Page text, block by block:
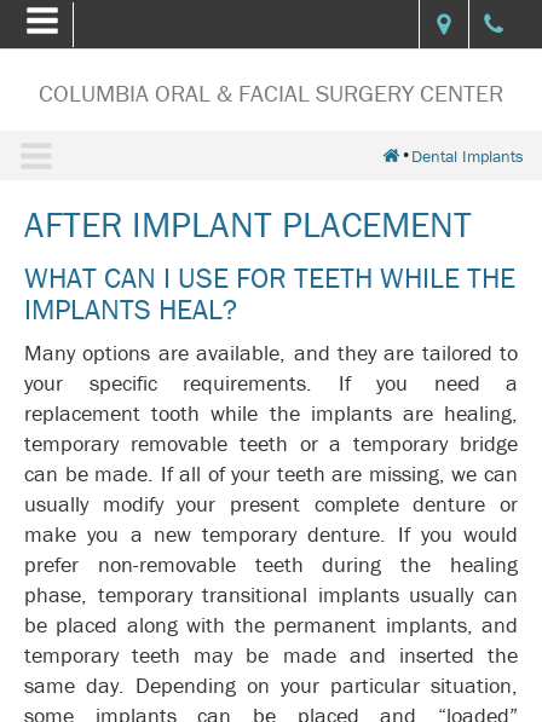
COLUMBIA ORAL & FACIAL SURGERY CENTER
•Dental Implants
AFTER IMPLANT PLACEMENT
WHAT CAN I USE FOR TEETH WHILE THE
IMPLANTS HEAL?
Many options are available, and they are tailored to
your specific requirements. If you need a
replacement tooth while the implants are healing,
temporary removable teeth or a temporary bridge
can be made. If all of your teeth are missing, we can
usually modify your present complete denture or
make you a new temporary denture. If you would
prefer non-removable teeth during the healing
phase, temporary transitional implants usually can
be placed along with the permanent implants, and
temporary teeth may be made and inserted the
same day. Depending on your particular situation,
some implants can be placed and “loaded”